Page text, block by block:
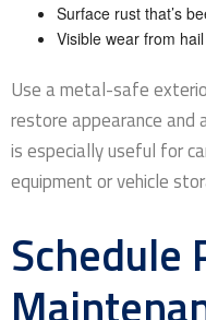
Surface rust that’s
Visible wear from
Use a metal-safe
restore appearance and
is especially useful for
equipment or vehicle
Schedule